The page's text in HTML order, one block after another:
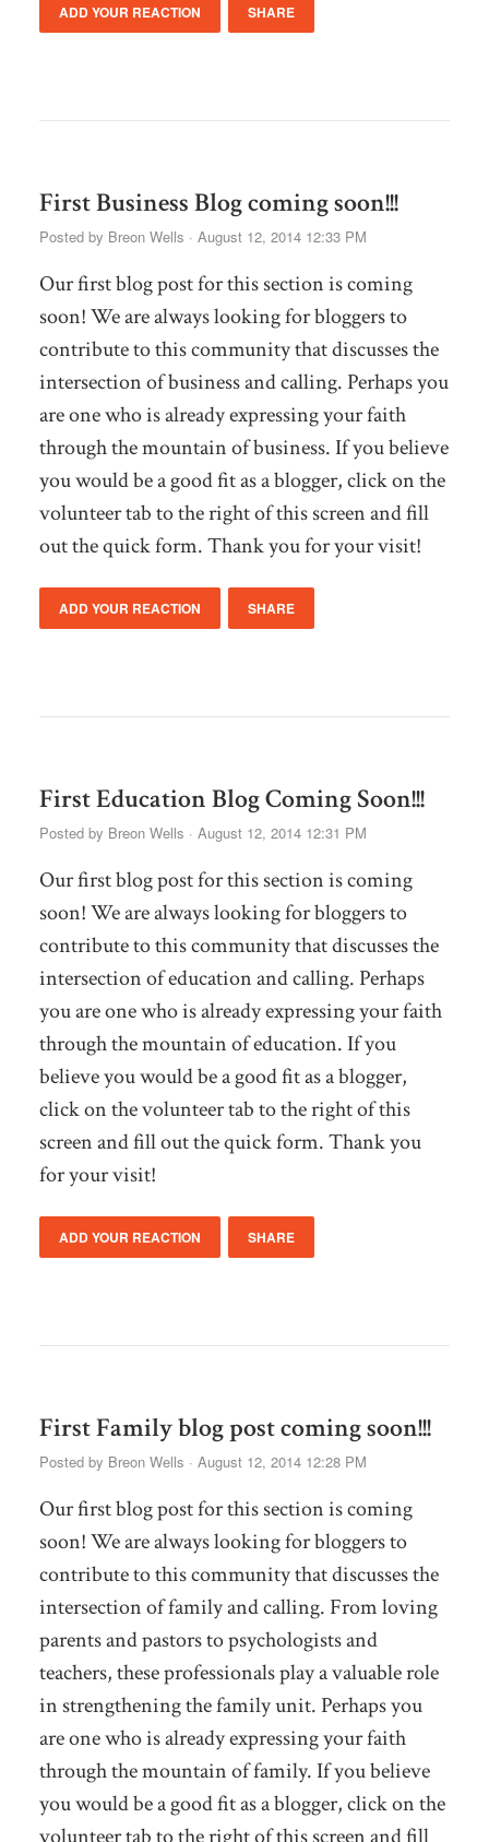
ADD YOUR REACTION SHARE
First Business Blog coming soon!!!
Posted by Breon Wells · August 12, 2014 12:33 PM
Our first blog post for this section is coming
soon! We are always looking for bloggers to
contribute to this community that discusses the
intersection of business and calling. Perhaps you
are one who is already expressing your faith
through the mountain of business. If you believe
you would be a good fit as a blogger, click on the
volunteer tab to the right of this screen and fill
out the quick form. Thank you for your visit!
ADD YOUR REACTION SHARE
First Education Blog Coming Soon!!!
Posted by Breon Wells · August 12, 2014 12:31 PM
Our first blog post for this section is coming
soon! We are always looking for bloggers to
contribute to this community that discusses the
intersection of education and calling. Perhaps
you are one who is already expressing your faith
through the mountain of education. If you
believe you would be a good fit as a blogger,
click on the volunteer tab to the right of this
screen and fill out the quick form. Thank you
for your visit!
ADD YOUR REACTION SHARE
First Family blog post coming soon!!!
Posted by Breon Wells · August 12, 2014 12:28 PM
Our first blog post for this section is coming
soon! We are always looking for bloggers to
contribute to this community that discusses the
intersection of family and calling. From loving
parents and pastors to psychologists and
teachers, these professionals play a valuable role
in strengthening the family unit. Perhaps you
are one who is already expressing your faith
through the mountain of family. If you believe
you would be a good fit as a blogger, click on the